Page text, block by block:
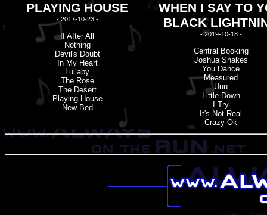
PLAYING HOUSE
- 2017-10-23 -
If After All
Nothing
Devil's Doubt
In My Heart
Lullaby
The Rose
The Desert
Playing House
New Bed
WHEN I SAY TO
BLACK
- 2019-10-18 -
Central Booking
Joshua Snakes
You Dance
Measured
Uuu
Little Down
I Try
It's Not Real
Crazy Ok